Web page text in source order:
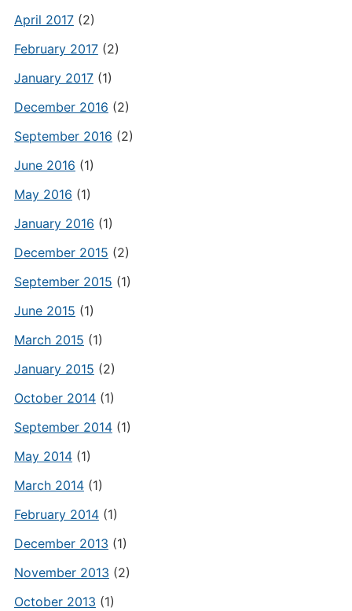
April 2017(2)
February 2017(2)
January 2017(1)
December 2016 (2)
September 2016 (2)
June 2016 (1)
May 2016 (1)
January 2016 (1)
December 2015 (2)
September 2015 (1)
June 2015 (1)
March 2015 (1)
January 2015 (2)
October 2014(1)
September 2014(1)
May 2014(1)
March 2014(1)
February 2014(1)
December 2013 (1)
November 2013 (2)
October 2013 (1)